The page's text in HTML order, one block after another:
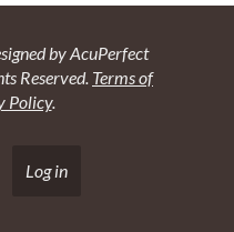
by AcuPerfect
Reserved. Terms of
Policy.
Log in